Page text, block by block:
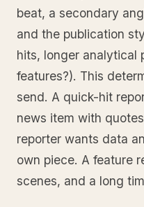
beat, a secondary
and the publication
hits, longer analytical
features?). This
send. A quick-hit
news item with
reporter wants data
own piece. A feature
scenes, and a long